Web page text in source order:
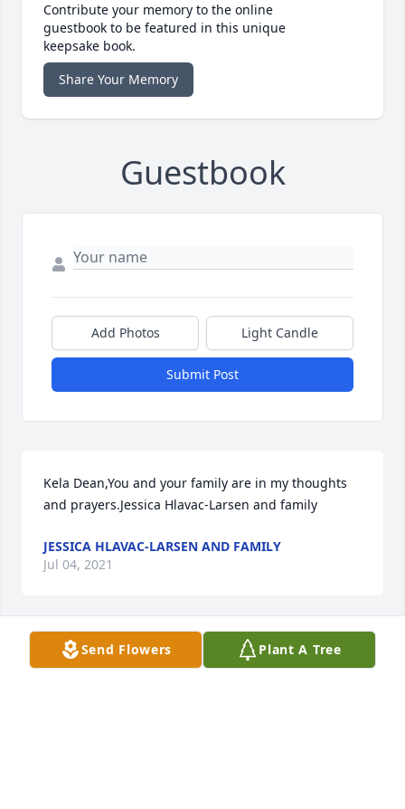
Contribute your memory to the online
guestbook to be featured in this unique
keepsake book.
Share Your Memory
Guestbook
Add Photos Light Candle
Submit Post
Kela Dean,You and your family are in my thoughts
and prayers.Jessica Hlavac-Larsen and family
JESSICA HLAVAC-LARSEN AND FAMILY
Jul 04, 2021
We are deeply sorry for your loss ~ the staff at
Send Flowers Plant A Tree